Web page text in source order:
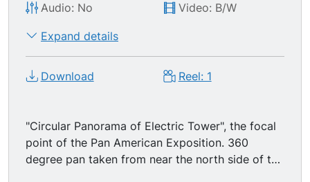
Audio: No
Video: B/W
Expand details
Download Reel: 1
"Circular Panorama of Electric Tower", the focal
point of the Pan American Exposition. 360
degree pan taken from near the north side of the